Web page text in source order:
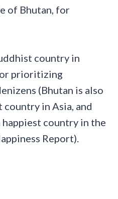
of Bhutan, for
country in
prioritizing
(Bhutan is also
country in Asia, and
country in the
Report).